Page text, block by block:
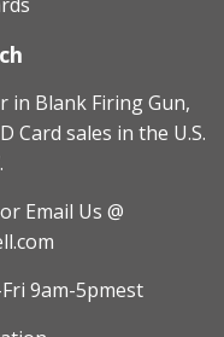
in Blank Firing Gun,
Card sales in the U.S.
or Email Us @
9am-5pmest